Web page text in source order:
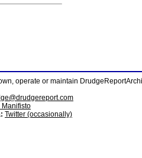
operate or maintain
Manifisto
Twitter (occasionally)